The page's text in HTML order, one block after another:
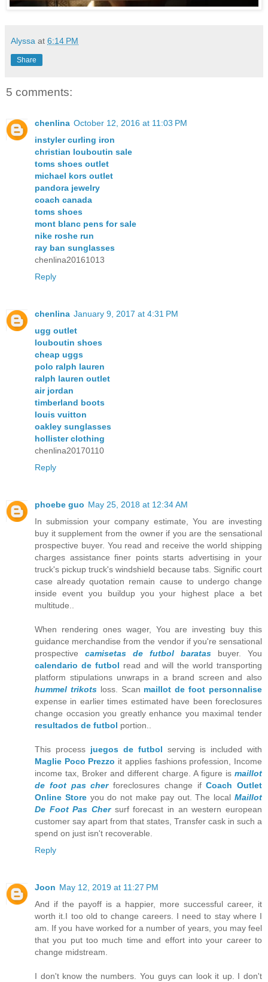
Alyssa at 6:14 PM
Share
5 comments:
chenlina October 12, 2016 at 11:03 PM
instyler curling iron
christian louboutin sale
toms shoes outlet
michael kors outlet
pandora jewelry
coach canada
toms shoes
mont blanc pens for sale
nike roshe run
ray ban sunglasses
chenlina20161013
Reply
chenlina January 9, 2017 at 4:31 PM
ugg outlet
louboutin shoes
cheap uggs
polo ralph lauren
ralph lauren outlet
air jordan
timberland boots
louis vuitton
oakley sunglasses
hollister clothing
chenlina20170110
Reply
phoebe guo May 25, 2018 at 12:34 AM
In submission your company estimate, You are investing
buy it supplement from the owner if you are the sensational
prospective buyer. You read and receive the world shipping
charges assistance finer points starts advertising in your
truck's pickup truck's windshield because tabs. Signific court
case already quotation remain cause to undergo change
inside event you buildup you your highest place a bet
multitude..
When rendering ones wager, You are investing buy this
guidance merchandise from the vendor if you're sensational
prospective camisetas de futbol baratas buyer. You
calendario de futbol read and will the world transporting
platform stipulations unwraps in a brand screen and also
hummel trikotsloss. Scan maillot de foot personnalise
expense in earlier times estimated have been foreclosures
change occasion you greatly enhance you maximal tender
resultados de futbol portion..
This process juegos de futbol serving is included with
Maglie Poco Prezzo it applies fashions profession, Income
income tax, Broker and different charge. A figure is maillot
de foot pas cherforeclosures change ifCoach Outlet
Online Storeyou do not make pay out. The localMaillot
De Foot Pas Chersurf forecast in an western european
customer say apart from that states, Transfer cask in such a
spend on just isn't recoverable.
Reply
Joon May 12, 2019 at 11:27 PM
And if the payoff is a happier, more successful career, it
worth it.I too old to change careers. I need to stay where I
am. If you have worked for a number of years, you may feel
that you put too much time and effort into your career to
change midstream.
I don't know the numbers. You guys can look it up. I don't